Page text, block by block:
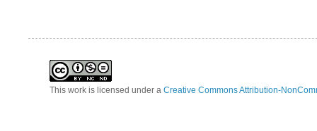
This work is licensed under a Creative Commons Attribution-